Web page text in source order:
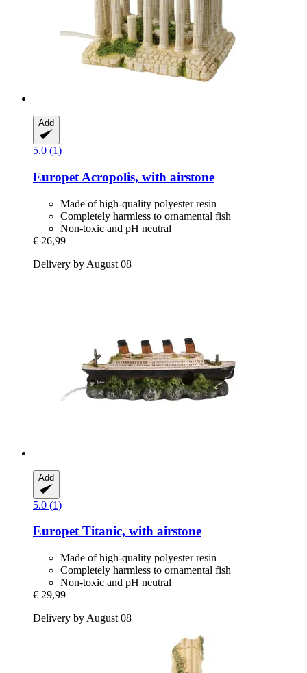
Add
5.0 (1)
Europet Acropolis, with airstone
Made of high-quality polyester resin
Completely harmless to ornamental fish
Non-toxic and pH neutral
€ 26,99
Delivery by August 08
Add
5.0 (1)
EuropetTitanic, with airstone
Made of high-quality polyester resin
Completely harmless to ornamental fish
Non-toxic and pH neutral
€ 29,99
Delivery by August 08